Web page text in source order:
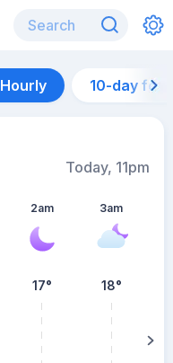
Hourly 10-day
Today, 11pm
2am
17°
3am
18°